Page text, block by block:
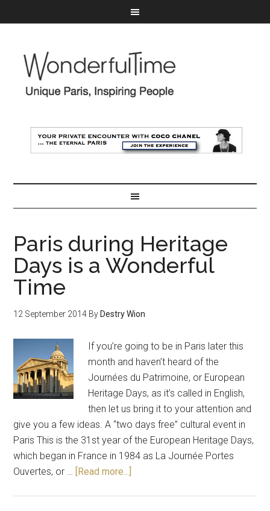
Paris during Heritage
Days is a Wonderful
Time
12 September 2014 ByDestry Wion
If you’re going to be in Paris later this
month and haven’t heard of the
Journées du Patrimoine, or European
Heritage Days, as it’s called in English,
then let us bring it to your attention and
give you a few ideas. A “two days free” cultural event in
Paris This is the 31st year of the European Heritage Days,
which began in France in 1984 as La Journée Portes
Ouvertes, or … [Read more...]